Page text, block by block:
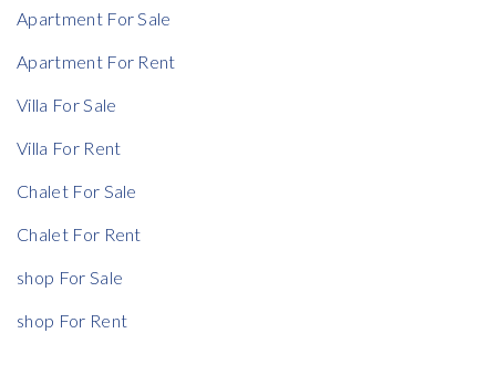
Rent Ratio
Rent Ratio
Apartment For Sale
Apartment For Rent
Villa For Sale
Villa For Rent
Chalet For Sale
Chalet For Rent
shop For Sale
shop For Rent